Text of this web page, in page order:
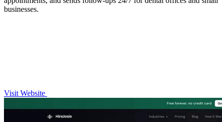
businesses.
Visit Website